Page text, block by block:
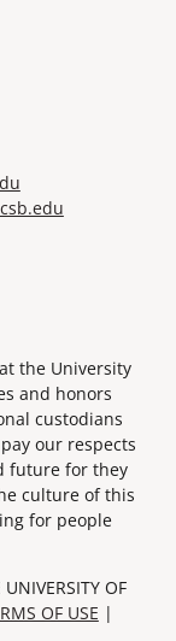
the University
and honors
custodians
our respects
future for they
culture of this
for people
OF
OF USE |